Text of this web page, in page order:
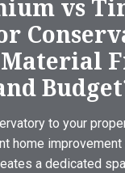
vs
to your
home
a dedicated